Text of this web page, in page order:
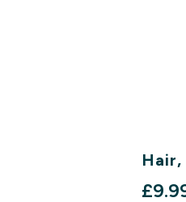
Hair,